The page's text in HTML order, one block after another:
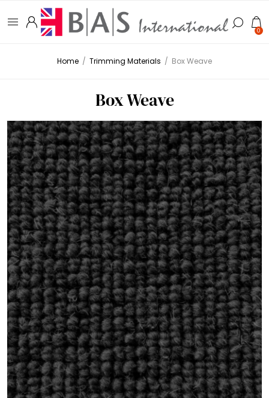
0
Home / Trimming Materials / Box Weave
Box Weave